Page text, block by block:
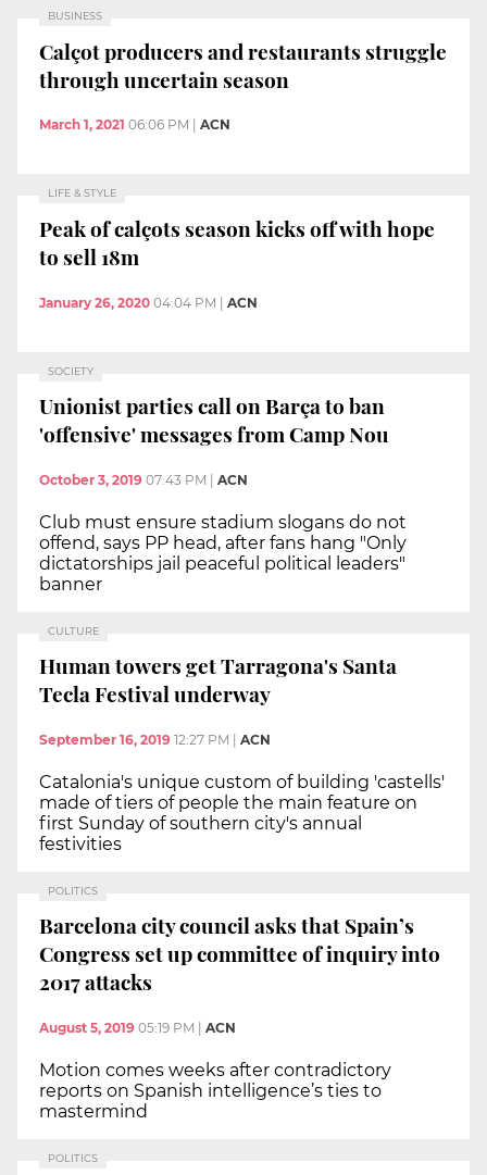
BUSINESS
Calçot producers and restaurants struggle
through uncertain season
March 1, 2021 06:06 PM ACN
LIFE & STYLE
Peak of calçots season kicks off with hope
to sell 18m
January 26, 2020 04:04 PM | ACN
SOCIETY
Unionist parties call on Barça to ban
'offensive' messages from Camp Nou
October 3, 2019 07:43 PM | ACN
Club must ensure stadium slogans do not
offend, says PP head, after fans hang "Only
dictatorships jail peaceful political leaders"
banner
CULTURE
Human towers get Tarragona's Santa
Tecla Festival underway
September 16, 2019 12:27 PM ACN
Catalonia's unique custom of building 'castells'
made of tiers of people the main feature on
first Sunday of southern city's annual
festivities
POLITICS
Barcelona city council asks that Spain’s
Congress set up committee of inquiry into
2017 attacks
August 5, 2019 05:19 PM ACN
Motion comes weeks after contradictory
reports on Spanish intelligence’s ties to
mastermind
POLITICS